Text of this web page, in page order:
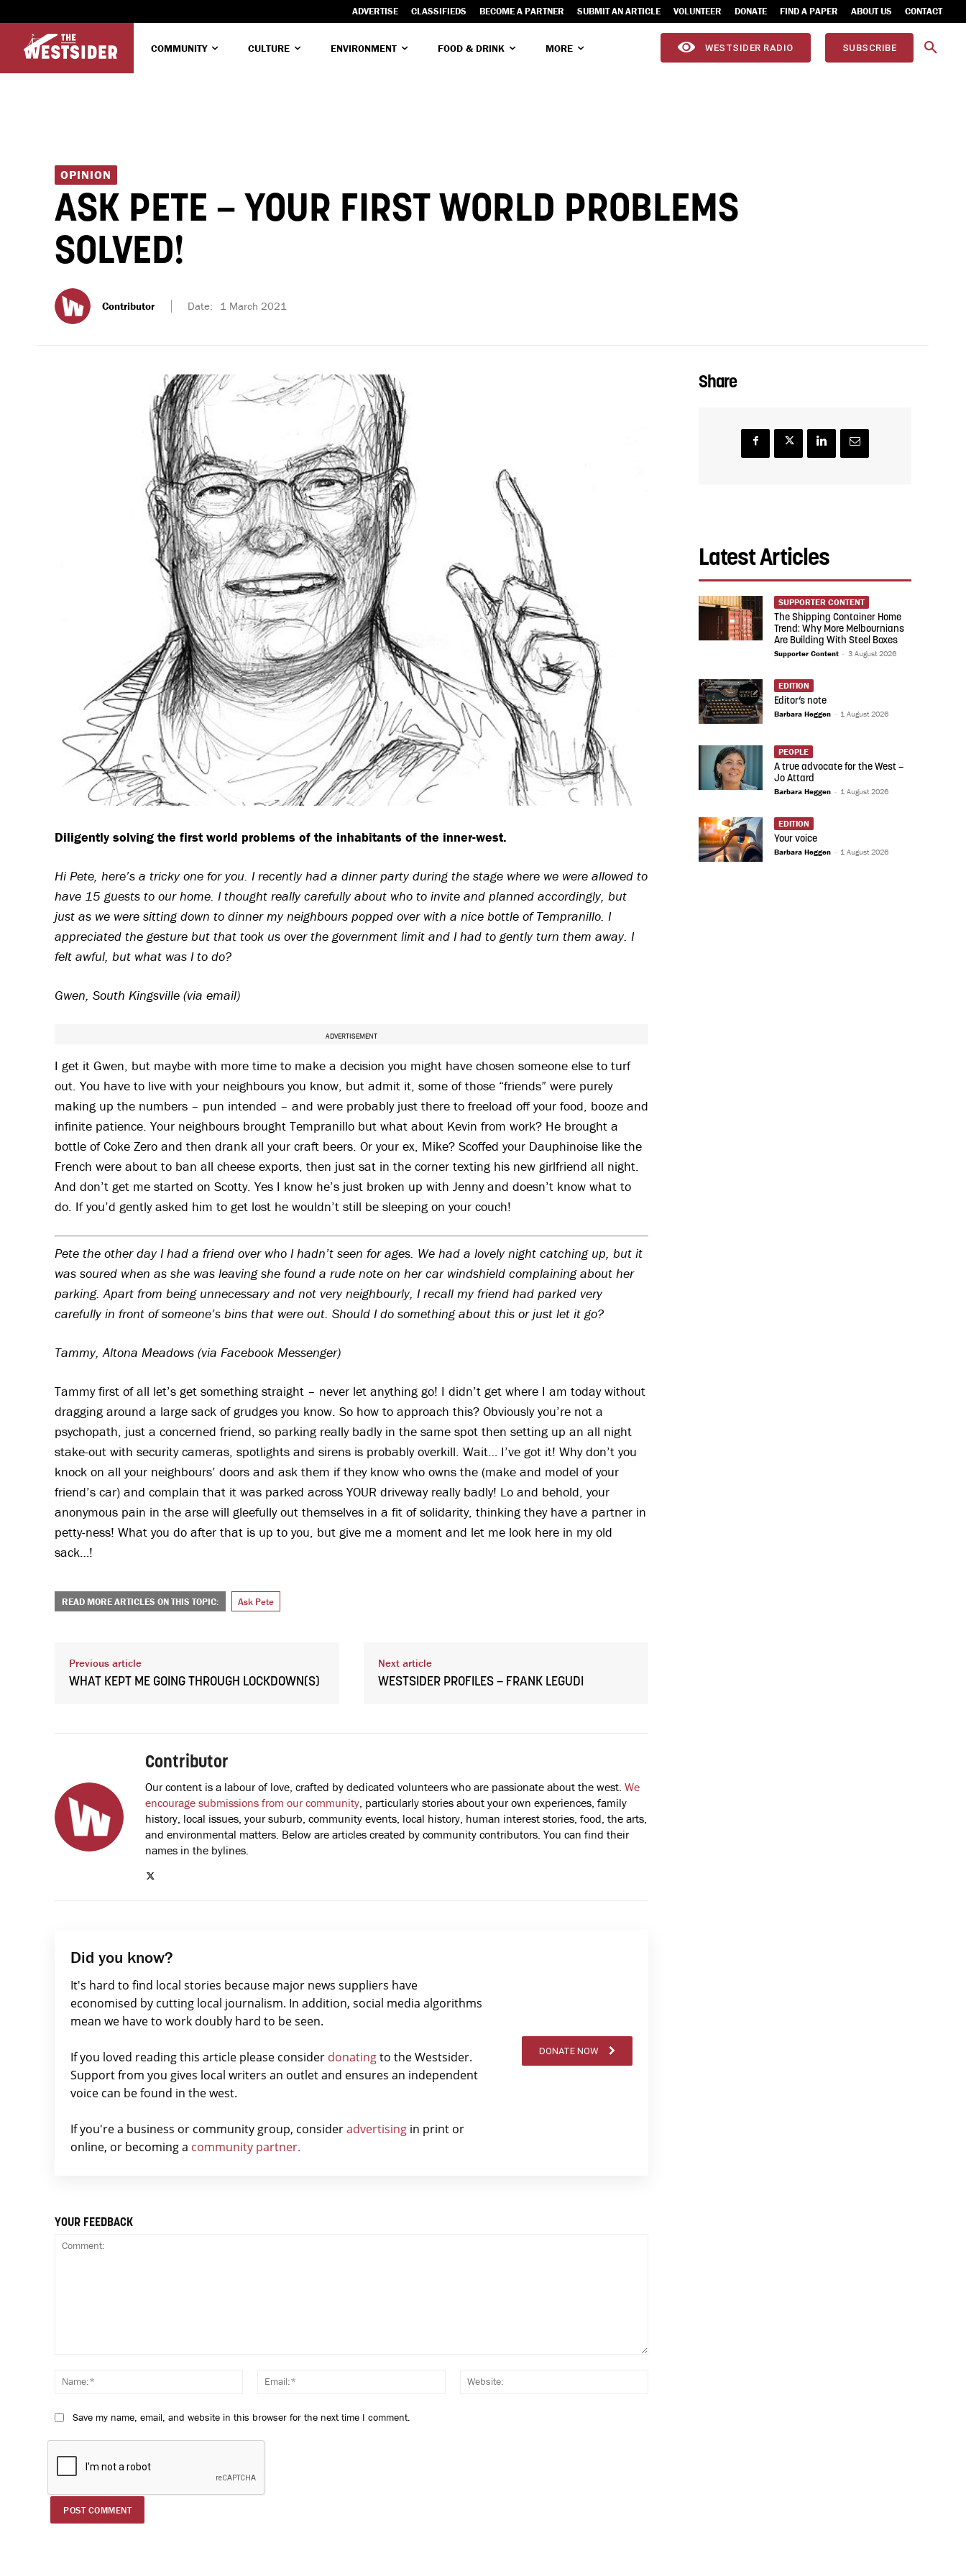
ADVERTISE CLASSIFIEDS BECOME A PARTNER SUBMIT AN ARTICLE VOLUNTEER DONATE FIND A PAPER ABOUT US CONTACT
COMMUNITY CULTURE ENVIRONMENT FOOD & DRINK MORE WESTSIDER RADIO SUBSCRIBE
OPINION
ASK PETE – YOUR FIRST WORLD PROBLEMS
SOLVED!
Contributor Date: 1 March 2021
Diligently solving the first world problems of the inhabitants of the inner-west.
Hi Pete, here’s a tricky one for you. I recently had a dinner party during the stage where we were allowed to
have 15 guests to our home. I thought really carefully about who to invite and planned accordingly, but
just as we were sitting down to dinner my neighbours popped over with a nice bottle of Tempranillo. I
appreciated the gesture but that took us over the government limit and I had to gently turn them away. I
felt awful, but what was I to do?
Gwen, South Kingsville (via email)
ADVERTISEMENT
I get it Gwen, but maybe with more time to make a decision you might have chosen someone else to turf
out. You have to live with your neighbours you know, but admit it, some of those “friends” were purely
making up the numbers – pun intended – and were probably just there to freeload off your food, booze and
infinite patience. Your neighbours brought Tempranillo but what about Kevin from work? He brought a
bottle of Coke Zero and then drank all your craft beers. Or your ex, Mike? Scoffed your Dauphinoise like the
French were about to ban all cheese exports, then just sat in the corner texting his new girlfriend all night.
And don’t get me started on Scotty. Yes I know he’s just broken up with Jenny and doesn’t know what to
do. If you’d gently asked him to get lost he wouldn’t still be sleeping on your couch!
Pete the other day I had a friend over who I hadn’t seen for ages. We had a lovely night catching up, but it
was soured when as she was leaving she found a rude note on her car windshield complaining about her
parking. Apart from being unnecessary and not very neighbourly, I recall my friend had parked very
carefully in front of someone’s bins that were out. Should I do something about this or just let it go?
Tammy, Altona Meadows (via Facebook Messenger)
Tammy first of all let’s get something straight – never let anything go! I didn’t get where I am today without
dragging around a large sack of grudges you know. So how to approach this? Obviously you’re not a
psychopath, just a concerned friend, so parking really badly in the same spot then setting up an all night
stake-out with security cameras, spotlights and sirens is probably overkill. Wait… I’ve got it! Why don’t you
knock on all your neighbours’ doors and ask them if they know who owns the (make and model of your
friend’s car) and complain that it was parked across YOUR driveway really badly! Lo and behold, your
anonymous pain in the arse will gleefully out themselves in a fit of solidarity, thinking they have a partner in
petty-ness! What you do after that is up to you, but give me a moment and let me look here in my old
sack…!
READ MORE ARTICLES ON THIS TOPIC: Ask Pete
Previous article
WHAT KEPT ME GOING THROUGH LOCKDOWN(S)
Next article
WESTSIDER PROFILES – FRANK LEGUDI
Contributor
Our content is a labour of love, crafted by dedicated volunteers who are passionate about the west. We
encourage submissions from our community , particularly stories about your own experiences, family
history, local issues, your suburb, community events, local history, human interest stories, food, the arts,
and environmental matters. Below are articles created by community contributors. You can find their
names in the bylines.
Did you know?
It's hard to find local stories because major news suppliers have
economised by cutting local journalism. In addition, social media algorithms
mean we have to work doubly hard to be seen.
If you loved reading this article please consider donatingto the Westsider.
Support from you gives local writers an outlet and ensures an independent
voice can be found in the west.
If you're a business or community group, consideradvertising in print or
online, or becoming a community partner.
DONATE NOW
YOUR FEEDBACK
Name:*
Email:*
Save my name, email, and website in this browser for the next time I comment.
Share
Latest Articles
SUPPORTER CONTENT
The Shipping Container Home
Trend: Why More Melbournians
Are Building With Steel Boxes
Supporter Content - 3 August 2026
EDITION
Editor’s note
Barbara Heggen - 1 August 2026
PEOPLE
A true advocate for the West –
Jo Attard
Barbara Heggen - 1 August 2026
EDITION
Your voice
Barbara Heggen - 1 August 2026